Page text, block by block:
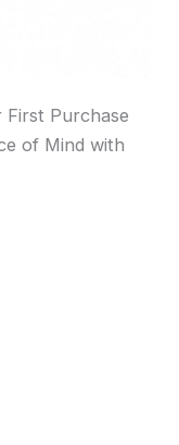
First Purchase
of Mind with